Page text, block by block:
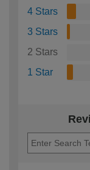
4 Stars
3 Stars
2 Stars
1 Star